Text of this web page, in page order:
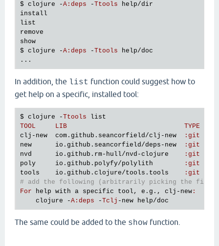
$ clojure -A : deps -Ttools help/dir
install
list
remove
show
$ clojure -A : deps -Ttools help/doc
In addition, the list function could suggest how to
get help on a specific, installed tool:
$ clojure -Ttools
list
TOOL
LIB TYPE
clj - new com . github . seancorfield/clj - new : git
new
io . github . seancorfield/deps - new : git
nvd
io . github . rm- hull/nvd -clojure : git
poly
io . github . polyfy/polylith : git
tools
io . github . clojure/tools . tools : git
# add the following (arbitrarily picking the first
For
help with a specific tool , e . g ., clj - new :
clojure -A : deps -Tclj - new help/doc
The same could be added to the show function.